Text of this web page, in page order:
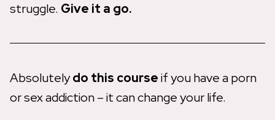
struggle. Give it a go.
Absolutelydo this courseif you have a porn
or sex addiction – it can change your life.